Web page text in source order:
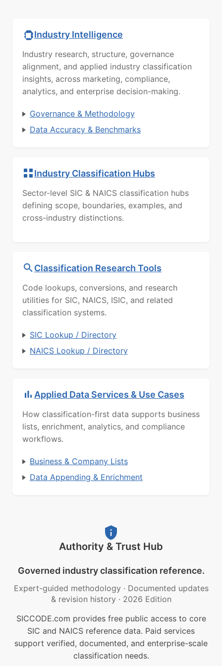
Industry Intelligence
Industry research, structure, governance
alignment, and applied industry classification
insights, across marketing, compliance,
analytics, and enterprise decision-making.
Governance & Methodology
Data Accuracy & Benchmarks
Industry Classification Hubs
Sector-level SIC & NAICS classification hubs
defining scope, boundaries, examples, and
cross-industry distinctions.
Classification Research Tools
Code lookups, conversions, and research
utilities for SIC, NAICS, ISIC, and related
classification systems.
SIC Lookup / Directory
NAICS Lookup / Directory
Applied Data Services & Use Cases
How classification-first data supports business
lists, enrichment, analytics, and compliance
workflows.
Business & Company Lists
Data Appending & Enrichment
Authority & Trust Hub
Governed industry classification reference.
Expert-guided methodology · Documented updates
& revision history · 2026 Edition
SICCODE.com provides free public access to core
SIC and NAICS reference data. Paid services
support verified, documented, and enterprise-scale
classification needs.